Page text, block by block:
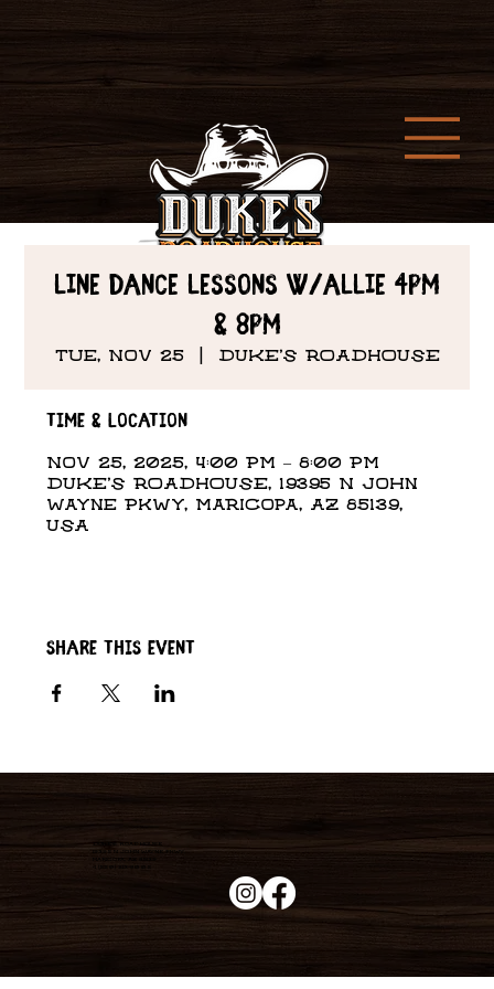
Line Dance Lessons w/Allie 4PM
& 8PM
Tue, Nov 25
  |
DUKE'S ROADHOUSE
Time & Location
Nov 25, 2025, 4:00 PM – 8:00 PM
DUKE'S ROADHOUSE, 19395 N John
Wayne Pkwy, Maricopa, AZ 85139,
USA
Share this event
Duke's Roadhouse
19395 N John Wayne Pkwy,
Maricopa, AZ 85139
+1 (520) 213-8005